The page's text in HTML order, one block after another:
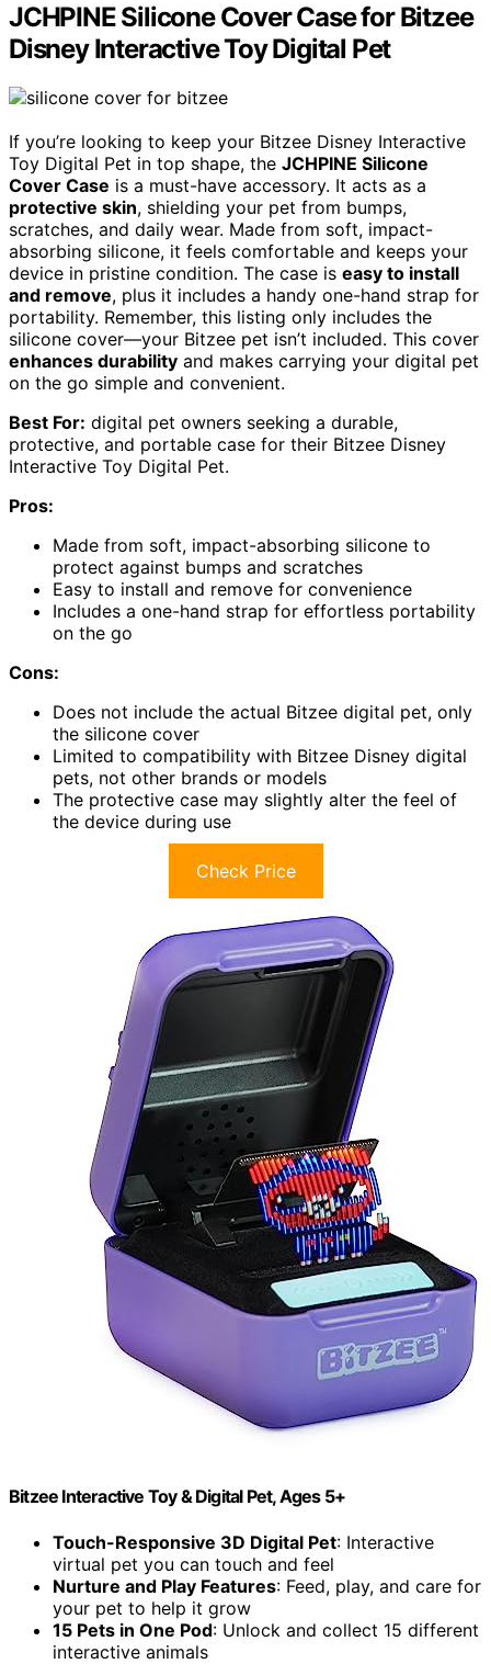
JCHPINE Silicone Cover Case for Bitzee
Disney Interactive Toy Digital Pet
If you’re looking to keep your Bitzee Disney Interactive
Toy Digital Pet in top shape, the JCHPINE Silicone
Cover Case is a must-have accessory. It acts as a
protective skin, shielding your pet from bumps,
scratches, and daily wear. Made from soft, impact-
absorbing silicone, it feels comfortable and keeps your
device in pristine condition. The case is easy to install
and remove, plus it includes a handy one-hand strap for
portability. Remember, this listing only includes the
silicone cover—your Bitzee pet isn’t included. This cover
enhances durability and makes carrying your digital pet
on the go simple and convenient.
Best For: digital pet owners seeking a durable,
protective, and portable case for their Bitzee Disney
Interactive Toy Digital Pet.
Pros:
Made from soft, impact-absorbing silicone to
protect against bumps and scratches
Easy to install and remove for convenience
Includes a one-hand strap for effortless portability
on the go
Cons:
Does not include the actual Bitzee digital pet, only
the silicone cover
Limited to compatibility with Bitzee Disney digital
pets, not other brands or models
The protective case may slightly alter the feel of
the device during use
Check Price
Bitzee Interactive Toy & Digital Pet, Ages 5+
Touch-Responsive 3D Digital Pet: Interactive
virtual pet you can touch and feel
Nurture and Play Features: Feed, play, and care for
your pet to help it grow
15 Pets in One Pod: Unlock and collect 15 different
interactive animals